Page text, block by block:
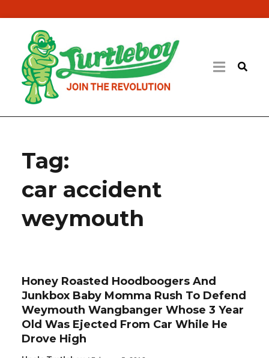
Tag:
car accident
weymouth
Honey Roasted Hoodboogers And
Junkbox Baby Momma Rush To Defend
Weymouth Wangbanger Whose 3 Year
Old Was Ejected From Car While He
Drove High